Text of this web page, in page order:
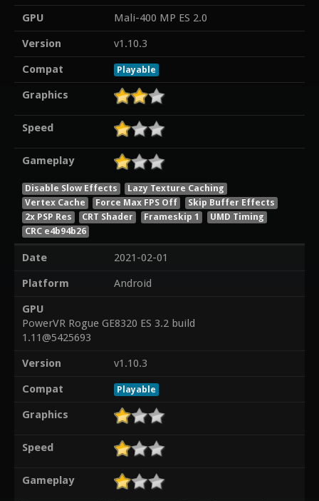
GPU
Mali-400 MP ES 2.0
Version
v1.10.3
Compat
Playable
Graphics
Speed
Gameplay
Disable Slow Effects
Lazy Texture Caching
Vertex Cache
Force Max FPS Off
Skip Buffer Effects
2x PSP Res
CRT Shader Frameskip 1
UMD Timing
CRC e4b94b26
Date
2021-02-01
Platform
Android
GPU
PowerVR Rogue GE8320 ES 3.2 build
1.11@5425693
Version
v1.10.3
Compat
Playable
Graphics
Speed
Gameplay